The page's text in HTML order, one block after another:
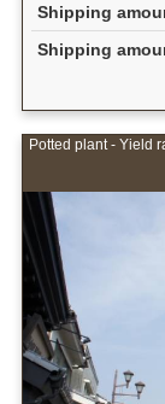
Shipping
Shipping
Potted plant - Yield